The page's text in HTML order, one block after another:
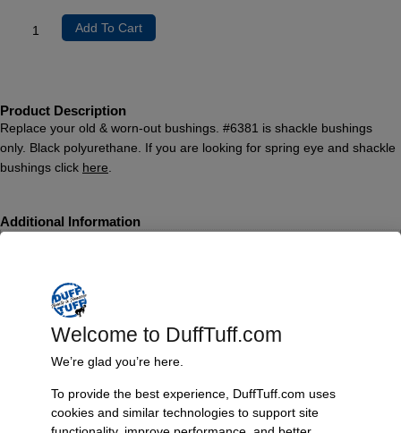
Add To Cart
Product Description
Replace your old & worn-out bushings. #6381 is shackle bushings
only. Black polyurethane. If you are looking for spring eye and shackle
bushings click here
Additional Information
Dimensions
4 × 4 × 2 in
Choose Color
Welcome to DuffTuff.com
We’re glad you’re here.
To provide the best experience, DuffTuff.com uses
cookies and similar technologies to support site